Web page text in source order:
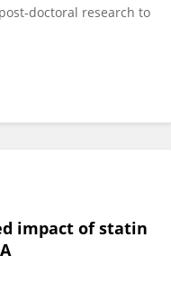
doctoral research to
impact of statin